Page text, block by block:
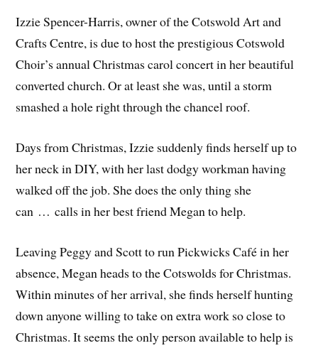
Izzie Spencer-Harris, owner of the Cotswold Art and
Crafts Centre, is due to host the prestigious Cotswold
Choir’s annual Christmas carol concert in her beautiful
converted church. Or at least she was, until a storm
smashed a hole right through the chancel roof.
Days from Christmas, Izzie suddenly finds herself up to
her neck in DIY, with her last dodgy workman having
walked off the job. She does the only thing she
can … calls in her best friend Megan to help.
Leaving Peggy and Scott to run Pickwicks Café in her
absence, Megan heads to the Cotswolds for Christmas.
Within minutes of her arrival, she finds herself hunting
down anyone willing to take on extra work so close to
Christmas. It seems the only person available to help is